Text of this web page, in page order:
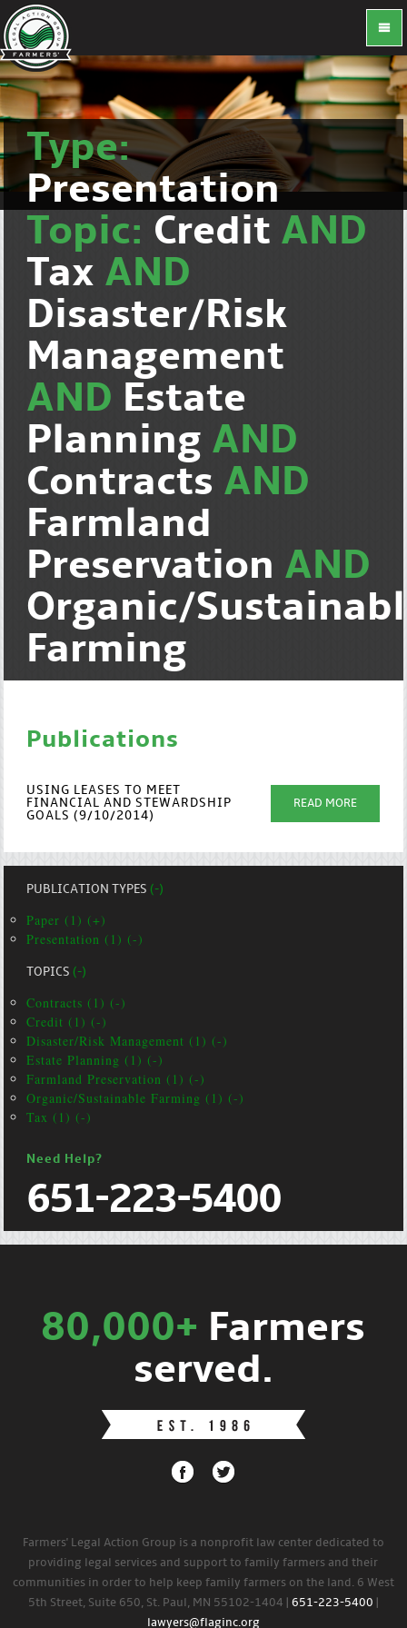
Type:
Presentation
Topic: Credit AND
Tax AND
Disaster/Risk
Management
AND Estate
Planning AND
Contracts AND
Farmland
Preservation AND
Organic/
Farming
Publications
USING LEASES TO MEET
FINANCIAL AND STEWARDSHIP
GOALS (9/10/2014)
READ MORE
PUBLICATION TYPES(-)
Paper (1) (+)
Presentation (1) (-)
TOPICS(-)
Contracts (1) (-)
Credit (1) (-)
Disaster/Risk Management (1) (-)
Estate Planning (1) (-)
Farmland Preservation (1) (-)
Organic/Sustainable Farming (1) (-)
Tax (1) (-)
Need Help?
651-223-5400
80,000+ Farmers
served.
Farmers' Legal Action Group is a nonprofit law center dedicated to
providing legal services and support to family farmers and their
communities in order to help keep family farmers on the land. 6 West
5th Street, Suite 650, St. Paul, MN 55102-1404 | 651-223-5400
lawyers@flaginc.org